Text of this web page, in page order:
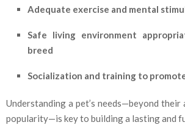
Adequate exercise and mental
Safe living environment
breed
Socialization and training to
Understanding a pet’s needs—beyond their
popularity—is key to building a lasting and